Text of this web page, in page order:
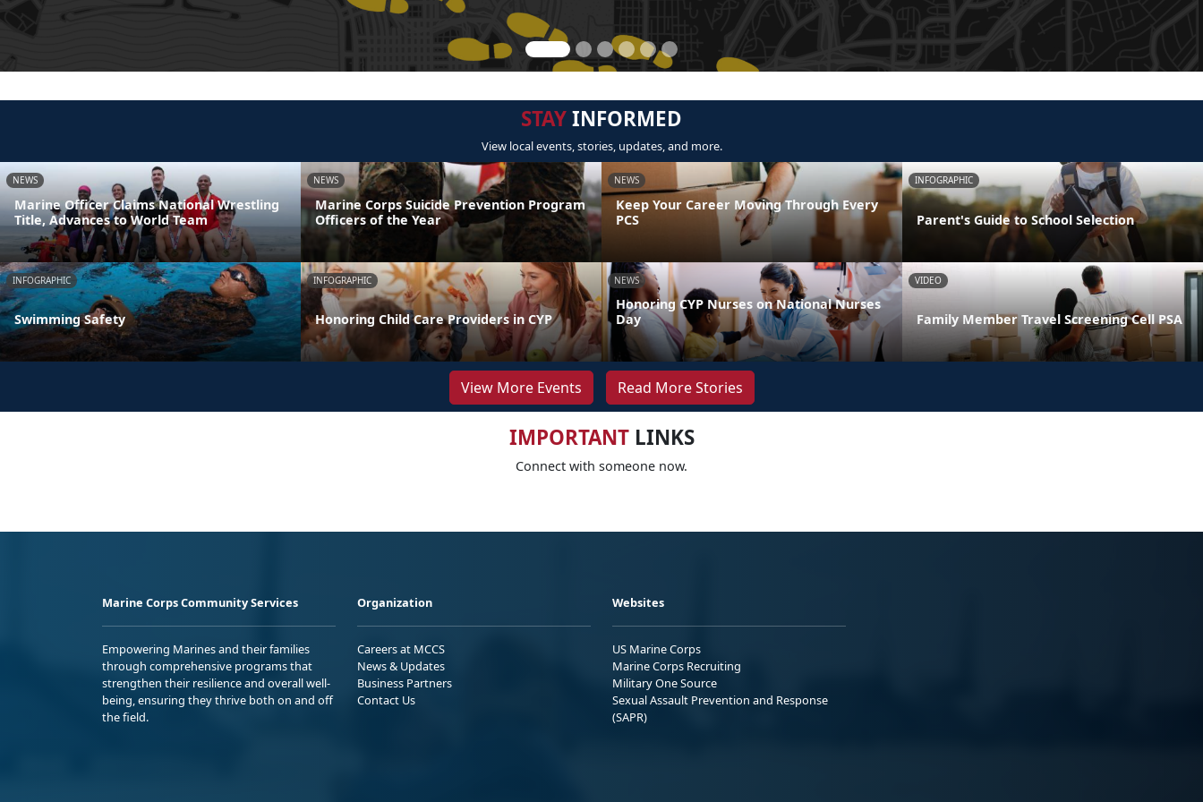
STAYINFORMED
View local events, stories, updates, and more.
NEWS
Marine Officer Claims National Wrestling
Title, Advances to World Team
NEWS
Marine Corps Suicide Prevention Program
Officers of the Year
NEWS
Keep Your Career Moving Through Every
PCS
INFOGRAPHIC
Parent's Guide to School Selection
INFOGRAPHIC
Swimming Safety
INFOGRAPHIC
Honoring Child Care Providers in CYP
NEWS
Honoring CYP Nurses on National Nurses
Day
VIDEO
Family Member Travel Screening Cell PSA
View More Events Read More Stories
IMPORTANTLINKS
Connect with someone now.
Marine Corps Community Services
Empowering Marines and their families
through comprehensive programs that
strengthen their resilience and overall well-
being, ensuring they thrive both on and off
the field.
Organization
Careers at MCCS
News & Updates
Business Partners
Contact Us
Websites
US Marine Corps
Marine Corps Recruiting
Military One Source
Sexual Assault Prevention and Response
(SAPR)